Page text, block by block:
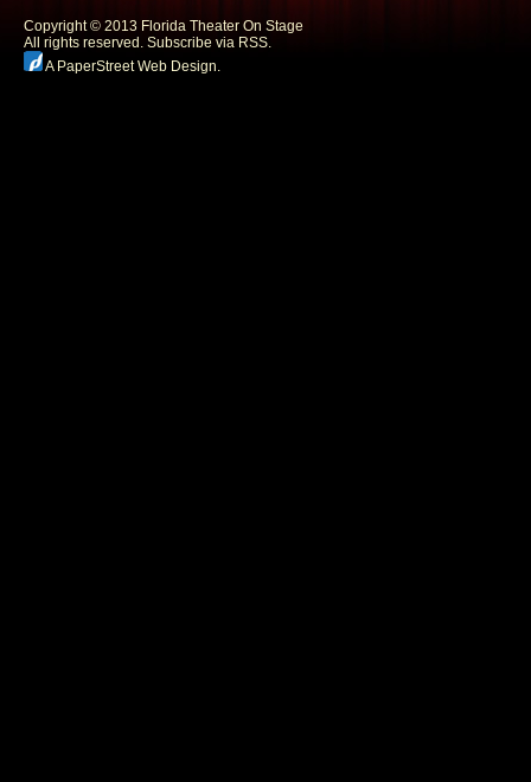
Copyright © 2013 Florida Theater On Stage
All rights reserved. Subscribe via RSS.
A PaperStreet Web Design.